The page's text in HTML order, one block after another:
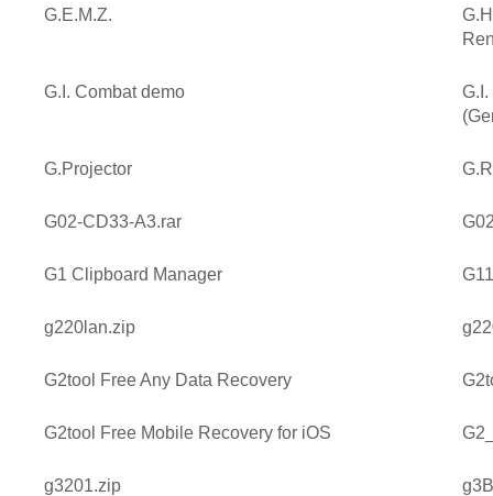
G.E.M.Z.
G.I. Combat demo
G.Projector
G02-CD33-A3.rar
G1 Clipboard Manager
g220lan.zip
G2tool Free Any Data Recovery
G2tool Free Mobile Recovery for iOS
g3201.zip